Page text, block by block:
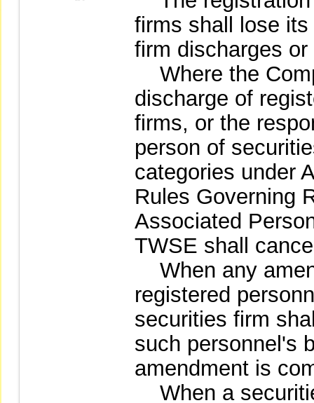
firms shall lose
firm discharges
Where the
discharge of
firms, or the
person of
categories under
Rules Governing
Associated
TWSE shall
When any
registered
securities firm
such personnel's
amendment is
When a